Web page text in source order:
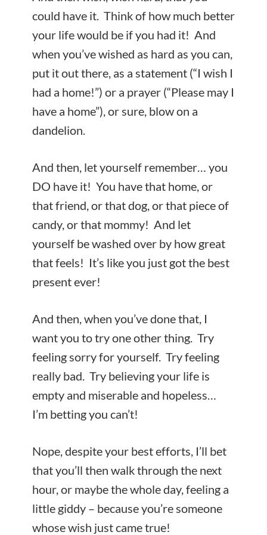
could have it. Think of how much better
your life would be if you had it! And
when you’ve wished as hard as you can,
put it out there, as a statement (“I wish I
had a home!”) or a prayer (“Please may I
have a home”), or sure, blow on a
dandelion.
And then, let yourself remember… you
DO have it! You have that home, or
that friend, or that dog, or that piece of
candy, or that mommy! And let
yourself be washed over by how great
that feels! It’s like you just got the best
present ever!
And then, when you’ve done that, I
want you to try one other thing. Try
feeling sorry for yourself. Try feeling
really bad. Try believing your life is
empty and miserable and hopeless…
I’m betting you can’t!
Nope, despite your best efforts, I’ll bet
that you’ll then walk through the next
hour, or maybe the whole day, feeling a
little giddy – because you’re someone
whose wish just came true!